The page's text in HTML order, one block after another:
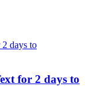
for 2 days to